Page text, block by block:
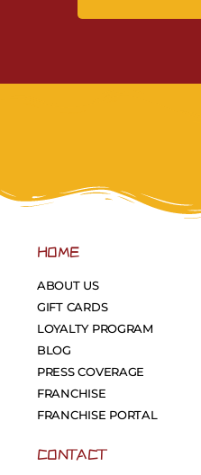
HOME
ABOUT US
GIFT CARDS
LOYALTY PROGRAM
BLOG
PRESS COVERAGE
FRANCHISE
FRANCHISE PORTAL
CONTACT